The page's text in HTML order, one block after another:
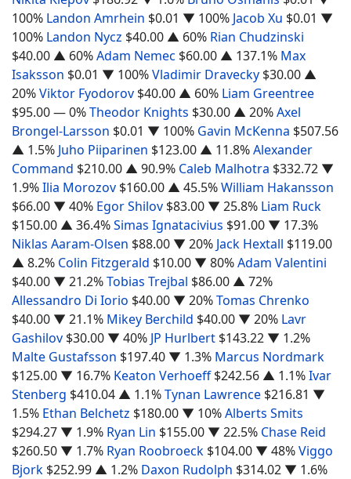
100% Landon Amrhein $0.01 ▼ 100% Jacob Xu $0.01 ▼
100% Landon Nycz $40.00 ▲ 60% Rian Chudzinski
$40.00 ▲ 60%Adam Nemec $60.00 ▲ 137.1% Max
Isaksson $0.01 ▼ 100%Vladimir Dravecky $30.00 ▲
20%Viktor Fyodorov $40.00 ▲ 60% Liam Greentree
$95.00— 0%Theodor Knights $30.00 ▲ 20%Axel
Brongel-Larsson $0.01 ▼ 100% Gavin McKenna $507.56
▲ 1.5% Juho Piiparinen $123.00 ▲ 11.8%Alexander
Command $210.00 ▲ 90.9% Caleb Malhotra $332.72 ▼
1.9%Ilia Morozov $160.00 ▲ 45.5%William Hakansson
$66.00 ▼ 40% Egor Shilov $83.00 ▼ 25.8% Liam Ruck
$150.00 ▲ 36.4%Simas Ignatacivius $91.00 ▼ 17.3%
Niklas Aaram-Olsen $88.00 ▼ 20% Jack Hextall $119.00
▲ 8.2% Colin Fitzgerald $10.00 ▼ 80%Adam Valentini
$40.00 ▼ 21.2%Tobias Trejbal $86.00 ▲ 72%
Allessandro Di Iorio $40.00 ▼ 20%Tomas Chrenko
$40.00 ▼ 21.1% Mikey Berchild $40.00 ▼ 20% Lavr
Gashilov $30.00 ▼ 40% JP Hurlbert $143.22 ▼ 1.2%
Malte Gustafsson $197.40 ▼ 1.3% Marcus Nordmark
$125.00 ▼ 16.7% Keaton Verhoeff $242.56 ▲ 1.1%Ivar
Stenberg $410.04 ▲ 1.1%Tynan Lawrence $216.81 ▼
1.5% Ethan Belchetz $180.00 ▼ 10%Alberts Smits
$294.27 ▼ 1.9% Ryan Lin $155.00 ▼ 22.5% Chase Reid
$260.50 ▼ 1.7% Ryan Roobroeck $104.00 ▼ 48%Viggo
Bjork $252.99 ▲ 1.2% Daxon Rudolph $314.02 ▼ 1.6%